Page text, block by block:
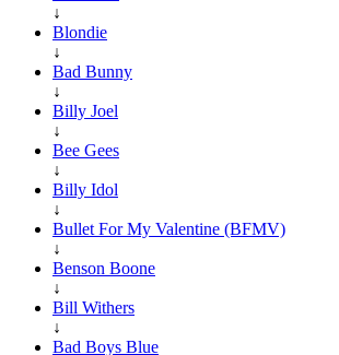
↓
Blondie
↓
Bad Bunny
↓
Billy Joel
↓
Bee Gees
↓
Billy Idol
↓
Bullet For My Valentine (BFMV)
↓
Benson Boone
↓
Bill Withers
↓
Bad Boys Blue